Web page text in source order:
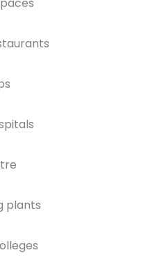
plants